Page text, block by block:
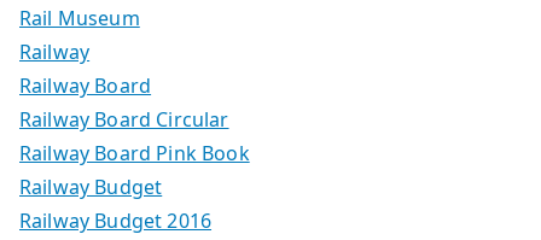
Rail Museum
Railway
Railway Board
Railway Board Circular
Railway Board Pink Book
Railway Budget
Railway Budget 2016